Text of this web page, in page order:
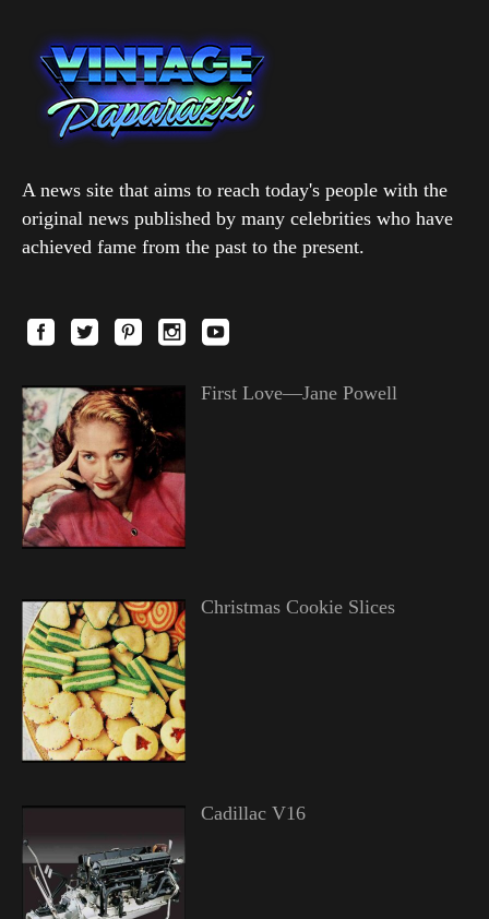
A news site that aims to reach today's people with the
original news published by many celebrities who have
achieved fame from the past to the present.
First Love—Jane Powell
Christmas Cookie Slices
Cadillac V16